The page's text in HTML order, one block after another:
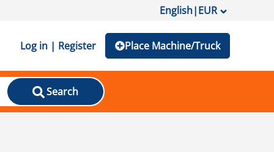
English|EUR
Log in | Register Place Machine/Truck
Search